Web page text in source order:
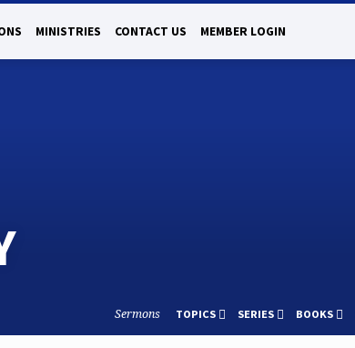
MINISTRIES CONTACT US MEMBER LOGIN
Sermons TOPICS SERIES BOOKS